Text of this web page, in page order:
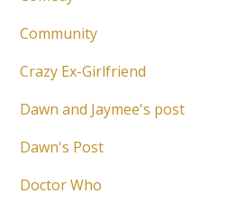
Community
Crazy Ex-Girlfriend
Dawn and Jaymee's post
Dawn's Post
Doctor Who